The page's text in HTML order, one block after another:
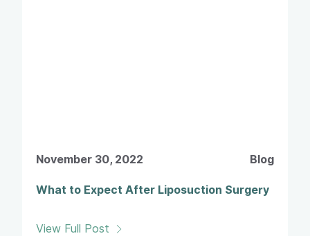
November 30, 2022 Blog
What to Expect After Liposuction Surgery
View Full Post